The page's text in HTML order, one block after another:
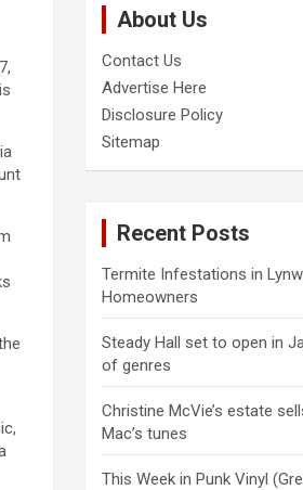
About Us
Contact Us
Advertise Here
Disclosure Policy
Sitemap
Recent Posts
Termite Infestations in
Homeowners
Steady Hall set to open in
of genres
Christine McVie’s estate
Mac’s tunes
This Week in Punk Vinyl